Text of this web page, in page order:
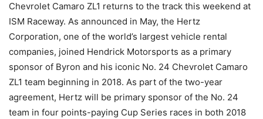
Chevrolet Camaro ZL1 returns to the track this weekend at
ISM Raceway. As announced in May, the Hertz
Corporation, one of the world’s largest vehicle rental
companies, joined Hendrick Motorsports as a primary
sponsor of Byron and his iconic No. 24 Chevrolet Camaro
ZL1 team beginning in 2018. As part of the two-year
agreement, Hertz will be primary sponsor of the No. 24
team in four points-paying Cup Series races in both 2018